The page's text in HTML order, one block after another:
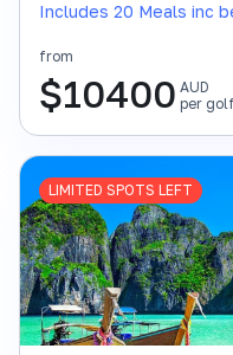
Includes 20 Meals inc
from
$10400 AUD
per
LIMITED SPOTS LEFT